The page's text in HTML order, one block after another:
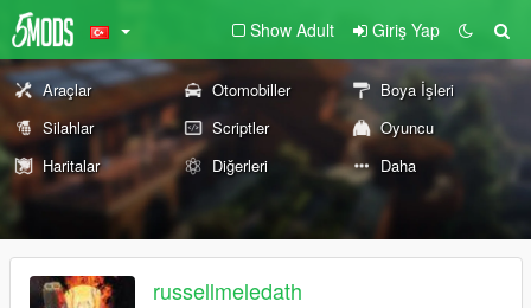
Show Adult Giriş Yap
Araçlar Otomobiller
Boya İşleri
Silahlar
Scriptler
Oyuncu
Haritalar
Diğerleri Daha
russellmeledath